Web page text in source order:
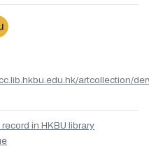
artcollection/
in HKBU library